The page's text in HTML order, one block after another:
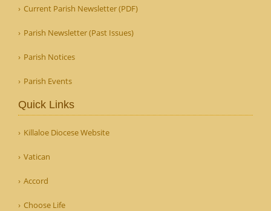
Current Parish Newsletter (PDF)
Parish Newsletter (Past Issues)
Parish Notices
Parish Events
Quick Links
Killaloe Diocese Website
Vatican
Accord
Choose Life